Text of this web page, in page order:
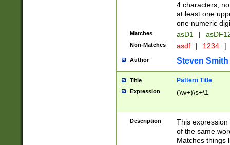
4 characters,
at least one
one numeric
Matches asD1 |
Non-Matches asdf | 1234 |
Author Steven Smith
Title Pattern Title
Expression (\w+)\s+\1
Description
This
of the same
Matches things